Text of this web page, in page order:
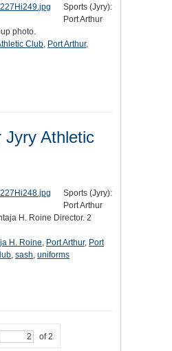
Sports (Jyry):
Port Arthur
photo.
Club, Port Arthur,
Jyry Athletic
Sports (Jyry):
Port Arthur
H. Roine Director. 2
H. Roine, Port Arthur, Port
, sash, uniforms
of 2